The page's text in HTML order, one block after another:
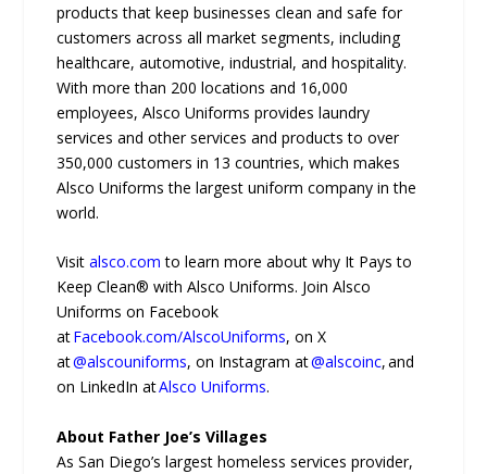
products that keep businesses clean and safe for
customers across all market segments, including
healthcare, automotive, industrial, and hospitality.
With more than 200 locations and 16,000
employees, Alsco Uniforms provides laundry
services and other services and products to over
350,000 customers in 13 countries, which makes
Alsco Uniforms the largest uniform company in the
world.
Visitalsco.com to learn more about why It Pays to
Keep Clean® with Alsco Uniforms. Join Alsco
Uniforms on Facebook
atFacebook.com/AlscoUniforms, on X
at@alscouniforms, on Instagram at@alscoinc, and
on LinkedIn atAlsco Uniforms.
About Father Joe’s Villages
As San Diego’s largest homeless services provider,